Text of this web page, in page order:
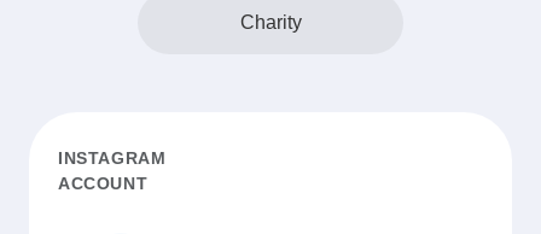
Charity
INSTAGRAM
ACCOUNT